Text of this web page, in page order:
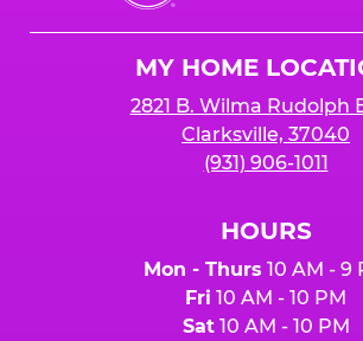
Cheese
MY HOME
2821 B. Wilma Rudolph
Clarksville, 37040
(931) 906-1011
HOURS
Mon - Thurs 10 AM - 9
Fri 10 AM - 10 PM
Sat10 AM - 10 PM